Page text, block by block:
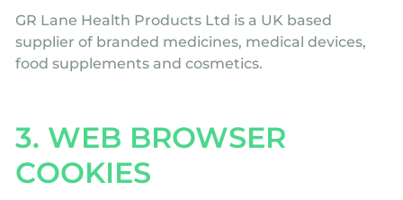
GR Lane Health Products Ltd is a UK based
supplier of branded medicines, medical devices,
food supplements and cosmetics.
3. WEB BROWSER
COOKIES